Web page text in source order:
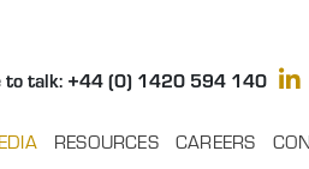
to talk: +44 (0) 1420 594 140
RESOURCES CAREERS